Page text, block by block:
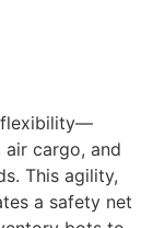
flexibility—
air cargo, and
This agility,
a safety net